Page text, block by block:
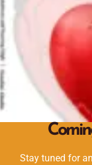
Stay tuned for